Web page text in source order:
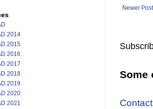
Newer Post
Some
2014
2015
2016
2017
2018
2019
2020
2021